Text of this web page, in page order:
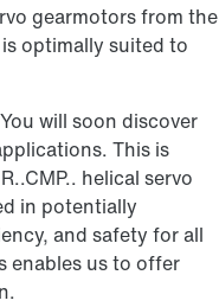
gearmotors from the
optimally suited to
will soon discover
This is
helical servo
in potentially
and safety for all
enables us to offer